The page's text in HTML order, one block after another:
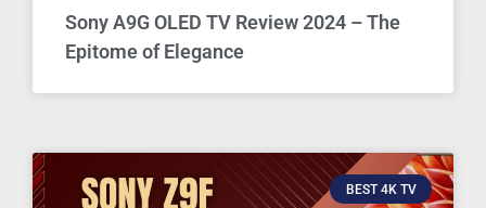
Sony A9G OLED TV Review 2024 – The
Epitome of Elegance
BEST 4K TV